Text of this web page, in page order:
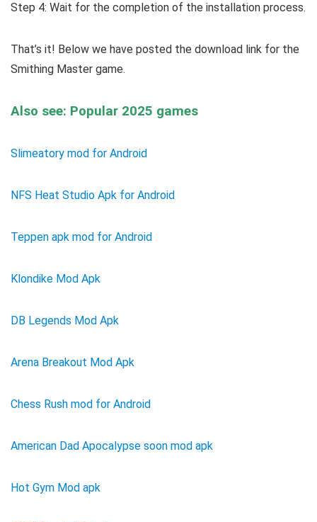
Step 4: Wait for the completion of the installation process.
That’s it! Below we have posted the download link for the
Smithing Master game.
Also see: Popular 2025 games
Slimeatory mod for Android
NFS Heat Studio Apk for Android
Teppen apk mod for Android
Klondike Mod Apk
DB Legends Mod Apk
Arena Breakout Mod Apk
Chess Rush mod for Android
American Dad Apocalypse soon mod apk
Hot Gym Mod apk